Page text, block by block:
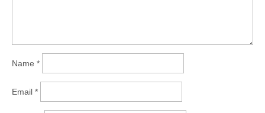
Name *
Email *